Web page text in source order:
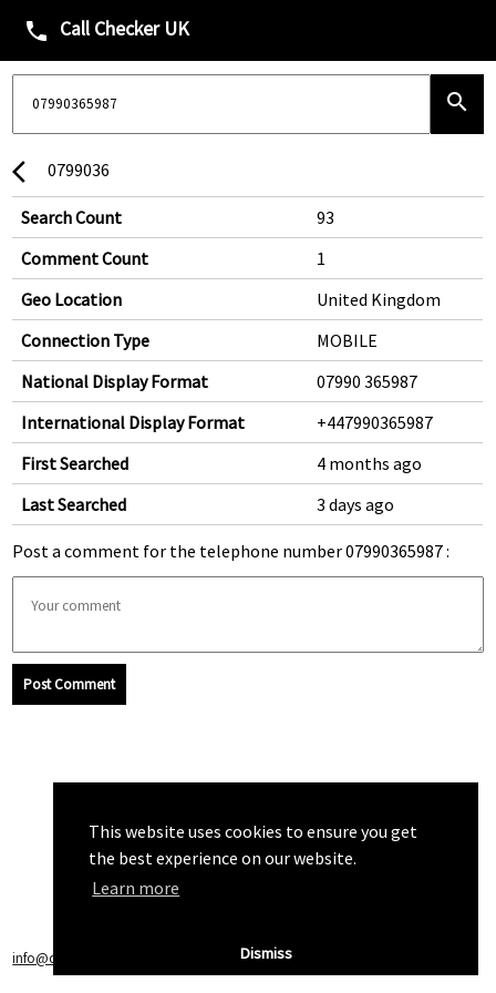
This website uses cookies to ensure you get
the best experience on our website.
Learn more
Dismiss
phone Call Checker UK
search
arrow_back_ios 0799036
Search Count
93
Comment Count
1
Geo Location
United Kingdom
Connection Type
MOBILE
National Display Format
07990 365987
International Display Format
+447990365987
First Searched
4 months ago
Last Searched
3 days ago
Post a comment for the telephone number 07990365987 :
Post Comment
info@callchecker.co.uk Privacy Policy|Terms of Service